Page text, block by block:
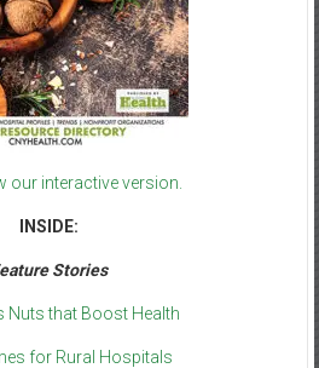
our interactive version.
INSIDE:
Stories
Nuts that Boost Health
for Rural Hospitals